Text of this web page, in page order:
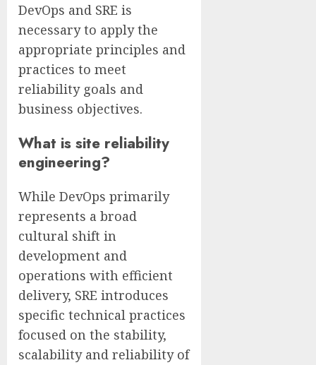
DevOps and SRE is
necessary to apply the
appropriate principles and
practices to meet
reliability goals and
business objectives.
What is site reliability
engineering?
While DevOps primarily
represents a broad
cultural shift in
development and
operations with efficient
delivery, SRE introduces
specific technical practices
focused on the stability,
scalability and reliability of